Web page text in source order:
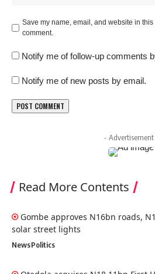
Save my name, email, and website in this
comment.
Notify me of follow-up comments
Notify me of new posts by email.
-
Read More Contents
Gombe approves N16bn roads,
solar street lights
NewsPolitics